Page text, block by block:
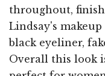
throughout,
Lindsay's
black eyeliner,
Overall this look